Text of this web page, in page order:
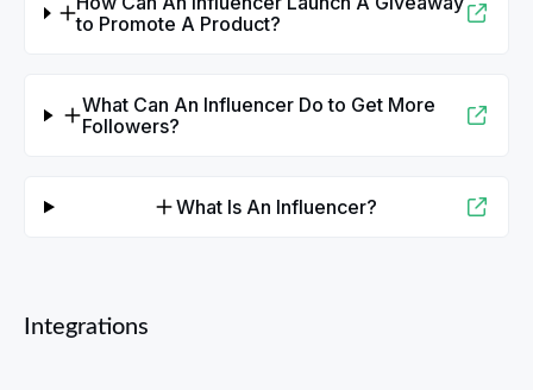
to Promote A Product?
What Can An Influencer Do to Get More
Followers?
What Is An Influencer?
Integrations